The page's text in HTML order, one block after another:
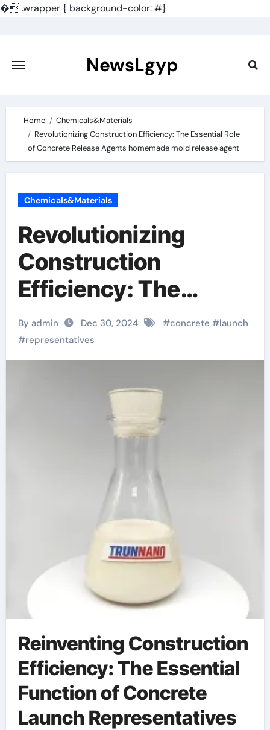
�.wrapper { background-color: #}
content
NewsLgyp
Home
Chemicals&Materials
Revolutionizing Construction Efficiency: The Essential Role
of Concrete Release Agents homemade mold release agent
Chemicals&Materials
Revolutionizing
Construction
Efficiency: The
Essential Role of
Concrete Release
Agents homemade
mold release agent
By admin Dec 30, 2024 #concrete #launch
#representatives
Reinventing Construction
Efficiency: The Essential
Function of Concrete
Launch Representatives